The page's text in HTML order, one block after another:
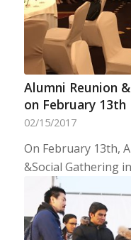
Alumni Reunion
on February 13th
02/15/2017
On February 13th,
&Social Gathering